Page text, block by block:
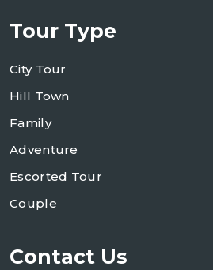
Tour Type
City Tour
Hill Town
Family
Adventure
Escorted Tour
Couple
Contact Us